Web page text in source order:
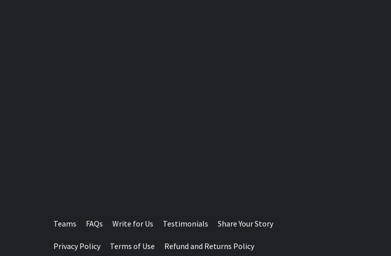
Teams FAQs Write for Us Testimonials Share Your Story
Privacy Policy Terms of Use Refund and Returns Policy